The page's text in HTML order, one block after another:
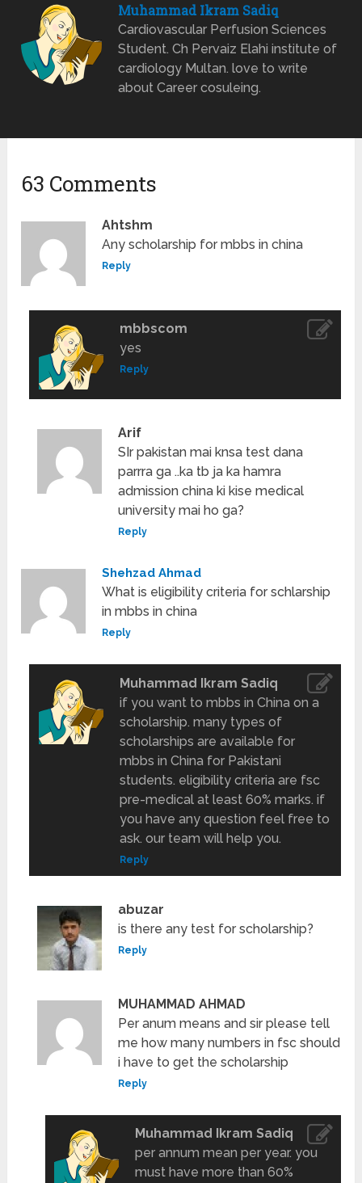
Muhammad Ikram Sadiq
Cardiovascular Perfusion Sciences
Student. Ch Pervaiz Elahi institute of
cardiology Multan. love to write
about Career cosuleing.
63 Comments
Ahtshm
Any scholarship for mbbs in china
Reply
mbbscom
yes
Reply
Arif
SIr pakistan mai knsa test dana
parrra ga ..ka tb ja ka hamra
admission china ki kise medical
university mai ho ga?
Reply
Shehzad Ahmad
What is eligibility criteria for schlarship
in mbbs in china
Reply
Muhammad Ikram Sadiq
if you want to mbbs in China on a
scholarship. many types of
scholarships are available for
mbbs in China for Pakistani
students. eligibility criteria are fsc
pre-medical at least 60% marks. if
you have any question feel free to
ask. our team will help you.
Reply
abuzar
is there any test for scholarship?
Reply
MUHAMMAD AHMAD
Per anum means and sir please tell
me how many numbers in fsc should
i have to get the scholarship
Reply
Muhammad Ikram Sadiq
per annum mean per year. you
must have more than 60%